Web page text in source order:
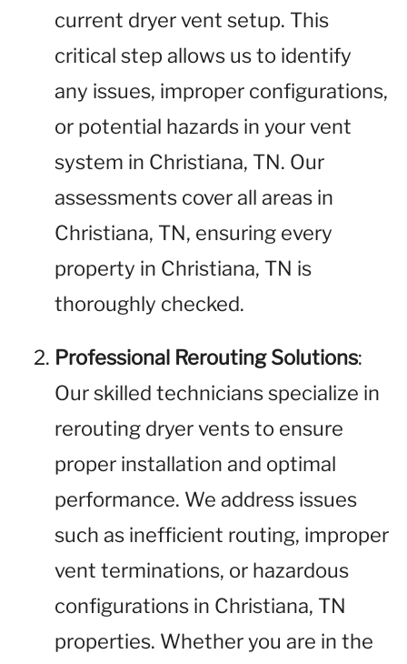
current dryer vent setup. This
critical step allows us to identify
any issues, improper configurations,
or potential hazards in your vent
system in Christiana, TN. Our
assessments cover all areas in
Christiana, TN, ensuring every
property in Christiana, TN is
thoroughly checked.
Professional Rerouting Solutions:
Our skilled technicians specialize in
rerouting dryer vents to ensure
proper installation and optimal
performance. We address issues
such as inefficient routing, improper
vent terminations, or hazardous
configurations in Christiana, TN
properties. Whether you are in the